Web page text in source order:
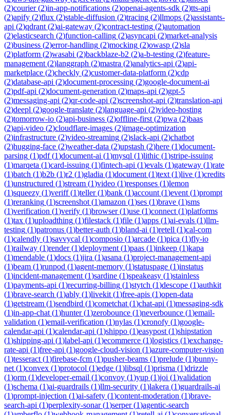
(2)courier(2)in-app-notifications (2)openai-agents-sdk (2)tts-api
(2)apify (2)flux (2)stable-diffusion (2)tracing (2)llmops (2)assistants-
api (2)qdrant (2)ai-gateway (2)contract-testing (2)automation
(2)elasticsearch (2)function-calling (2)asyncapi (2)market-analysis
(2)business (2)error-handling (2)mocking (2)owasp (2)sla
(2)platform (2)wasabi (2)backblaze-b2 (2)a-b-testing (2)feature-
management (2)langgraph (2)mastra (2)analytics-api (2)api-
marketplace (2)checkly (2)customer-data-platform (2)cdp
(2)database-api (2)document-processing (2)google-document-ai
(2)pdf-api (2)document-generation (2)maps-api (2)gpt-5
(2)messaging-api (2)qr-code-api (2)screenshot-api (2)translation-api
(2)deepl (2)google-translate (2)language-api (2)video-hosting
(2)tomorrow-io (2)api-business (2)offline-first (2)pwa (2)baas
(2)api-video (2)cloudflare-images (2)image-optimization
(2)infrastructure (2)video-streaming (2)slack-api (2)chatbot
(2)hugging-face (2)weather-data (2)upstash (2)here (1)document-
parsing (1)pdf(1)document-ai (1)mysql (1)lithic (1)stripe-issuing
(1)marqeta (1)card-issuing (1)fintech-api (1)evals (1)gateway (1)rate
(1)batch (1)b2b (1)r2 (1)gladia (1)document (1)text (1)live (1)credits
(1)unstructured (1)stream (1)video (1)responses (1)lemon
(1)squeezy (1)veriff(1)teller(1)bank (1)account (1)event (1)prompt
(1)reranking (1)screenshot (1)amazon (1)ses (1)brave (1)sms
(1)verification (1)verify (1)browser(1)use (1)connect (1)platforms
(1)tax (1)uploadthing (1)filestack (1)file (1)apps (1)ai-evals (1)llm-
testing (1)patronus (1)better-auth (1)bland-ai (1)retell (1)cal-com
(1)calendly (1)savvycal (1)composio (1)arcade (1)pica (1)fly-io
(1)railway (1)render(1)deployment (1)paas (1)inkeep (1)kapa
(1)mendable (1)docs (1)jira (1)asana (1)project-management-api
(1)beam (1)runpod (1)agent-memory (1)statuspage (1)instatus
(1)incident-management (1)sardine (1)speakeasy (1)stainless
(1)payments-api (1)recurring-billing (1)stytch (1)descope (1)authkit
(1)brave-search (1)ably (1)livekit (1)free-apis (1)open-data
(1)getstream (1)sendbird (1)cometchat (1)chat-api (1)messaging-sdk
(1)in-app-chat (1)hunter(1)zerobounce (1)neverbounce (1)email-
validation (1)email-verification (1)nylas (1)cronofy (1)google-
calendar-api (1)calendar-api (1)shippo (1)easypost (1)shipstation
(1)shipping-api (1)label-api (1)ecommerce (1)logistics (1)exchange-
rate-api (1)free-api (1)google-cloud-vision (1)azure-computer-vision
(1)tesseract (1)firebase-fcm (1)pusher-beams (1)prelude (1)bunny-
net (1)convex (1)protocol (1)edge (1)libsql (1)prisma (1)drizzle
(1)orm (1)developer-email (1)convoy (1)yup (1)joi (1)validation
(1)schema (1)ai-guardrails (1)llm-security (1)lakera (1)guardrails-ai
(1)prompt-injection (1)ai-safety (1)content-moderation (1)brave-
search-api (1)perplexity-sonar(1)serper(1)agentic-search